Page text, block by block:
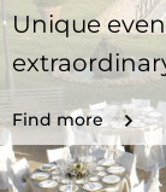
Unique
Find more